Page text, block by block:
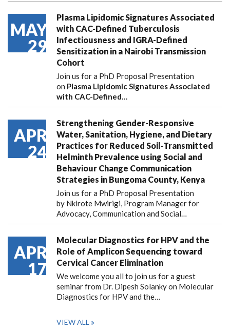
MAY
29
Plasma Lipidomic Signatures Associated
with CAC-Defined Tuberculosis
Infectiousness and IGRA-Defined
Sensitization in a Nairobi Transmission
Cohort
Join us for a PhD Proposal Presentation
on Plasma Lipidomic Signatures Associated
with CAC-Defined…
APR
24
Strengthening Gender-Responsive
Water, Sanitation, Hygiene, and Dietary
Practices for Reduced Soil-Transmitted
Helminth Prevalence using Social and
Behaviour Change Communication
Strategies in Bungoma County, Kenya
Join us for a PhD Proposal Presentation
by Nkirote Mwirigi, Program Manager for
Advocacy, Communication and Social…
APR
17
Molecular Diagnostics for HPV and the
Role of Amplicon Sequencing toward
Cervical Cancer Elimination
We welcome you all to join us for a guest
seminar from Dr. Dipesh Solanky on Molecular
Diagnostics for HPV and the…
VIEW ALL